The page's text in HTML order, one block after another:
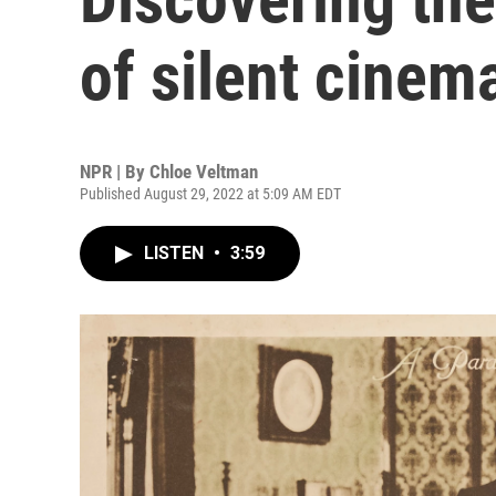
of silent
NPR | By Chloe Veltman
Published August 29, 2022 at 5:09 AM EDT
LISTEN • 3:59